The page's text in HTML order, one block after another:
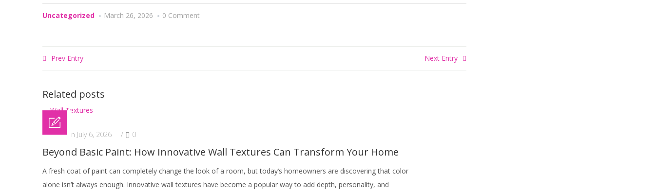
Uncategorized March 26, 2026 0 Comment
Prev Entry Next Entry
Related posts
Posted on July 6, 2026 / 0
Beyond Basic Paint: How Innovative Wall Textures Can Transform Your Home
A fresh coat of paint can completely change the look of a room, but today’s homeowners are discovering that color
alone isn’t always enough. Innovative wall textures have become a popular way to add depth, personality, and